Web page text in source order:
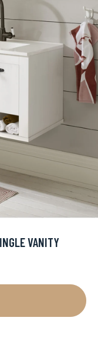
VANITY